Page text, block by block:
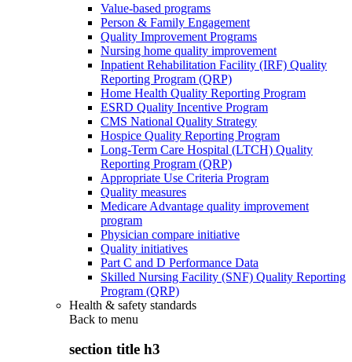
Value-based programs
Person & Family Engagement
Quality Improvement Programs
Nursing home quality improvement
Inpatient Rehabilitation Facility (IRF) Quality
Reporting Program (QRP)
Home Health Quality Reporting Program
ESRD Quality Incentive Program
CMS National Quality Strategy
Hospice Quality Reporting Program
Long-Term Care Hospital (LTCH) Quality
Reporting Program (QRP)
Appropriate Use Criteria Program
Quality measures
Medicare Advantage quality improvement
program
Physician compare initiative
Quality initiatives
Part C and D Performance Data
Skilled Nursing Facility (SNF) Quality Reporting
Program (QRP)
Health & safety standards
Back to menu
section title h3